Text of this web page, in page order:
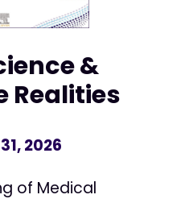
&
Realities
2026
of Medical